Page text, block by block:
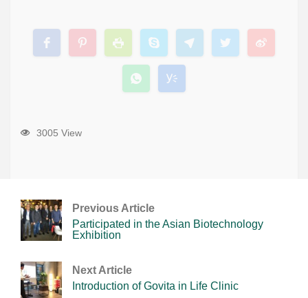
3005 View
Previous Article
Participated in the Asian Biotechnology
Exhibition
Next Article
Introduction of Govita in Life Clinic